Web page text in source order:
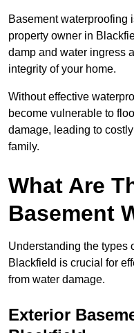
Basement waterproofing
property owner in
damp and water ingress
integrity of your home.
Without effective
become vulnerable to
damage, leading to
family.
What Are
Basement
Understanding the types
Blackfield is crucial for
from water damage.
Exterior